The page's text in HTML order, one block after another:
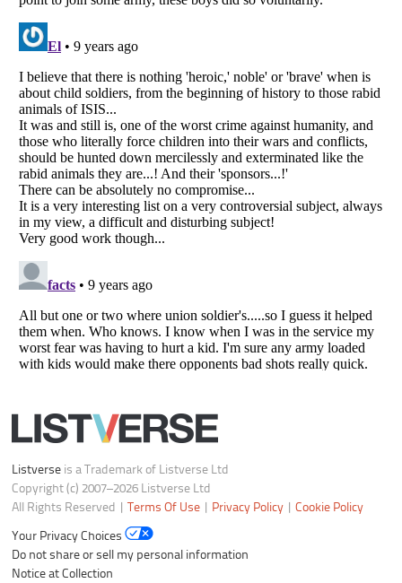
Listverse
Copyright (c) 2007–2026 Listverse Ltd
Your Privacy Choices
Do not share or sell my personal information
Notice at Collection